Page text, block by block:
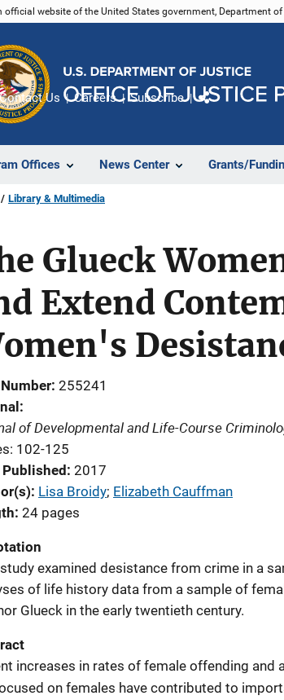
official website of the United States government, Department
Offices News Center Grants/
Contact Us Careers Subscribe
Library & Multimedia
Glueck
Extend
255241
of Developmental and Life-Course
102-125
Published 2017
Lisa Broidy; Elizabeth Cauffman
24 pages
examined desistance from crime in a
of life history data from a sample of
Glueck in the early twentieth century.
increases in rates of female offending
on females have contributed to